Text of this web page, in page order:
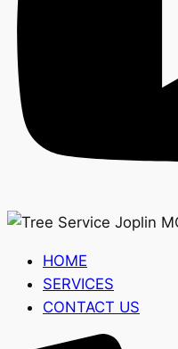
HOME
SERVICES
CONTACT US